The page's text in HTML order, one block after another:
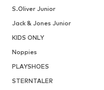
S.Oliver Junior
Jack & Jones Junior
KIDS ONLY
Noppies
PLAYSHOES
STERNTALER